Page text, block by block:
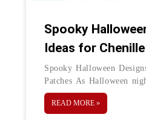
Spooky
Ideas for
Spooky Halloween
Patches As Halloween
day becomes more
season is the perfect
READ MORE »